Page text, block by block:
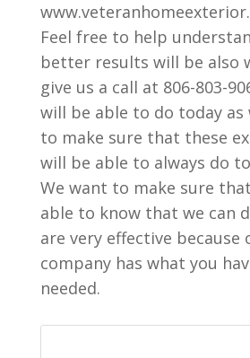
Feel free to help
better results will be also
give us a call at 806-803-
will be able to do today as
to make sure that these
will be able to always do
We want to make sure
able to know that we can
are very effective because
company has what you
needed.